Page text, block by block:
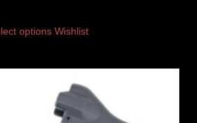
options Wishlist